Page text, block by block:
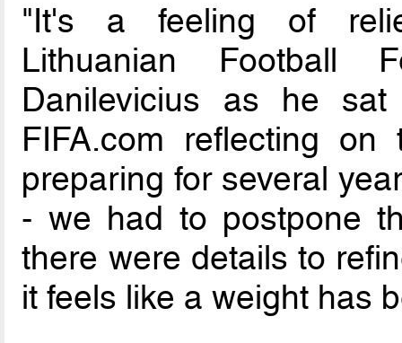
"It's a feeling of
Lithuanian Football
Danilevicius as he
FIFA.com reflecting
preparing for several
- we had to postpone
there were details to
it feels like a weight has